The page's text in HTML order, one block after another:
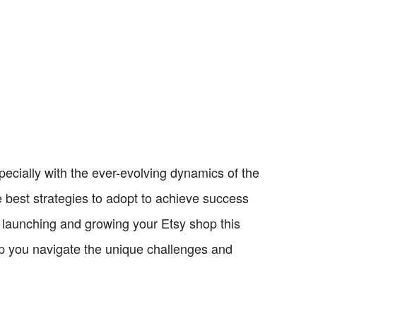
with the ever-evolving dynamics of the
strategies to adopt to achieve success
and growing your Etsy shop this
you navigate the unique challenges and